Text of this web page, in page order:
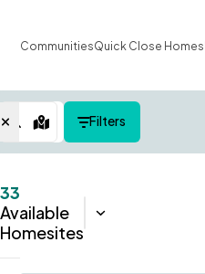
CommunitiesQuick Close Homes
Map ViewFilters
33
Available
Homesites
Sort: